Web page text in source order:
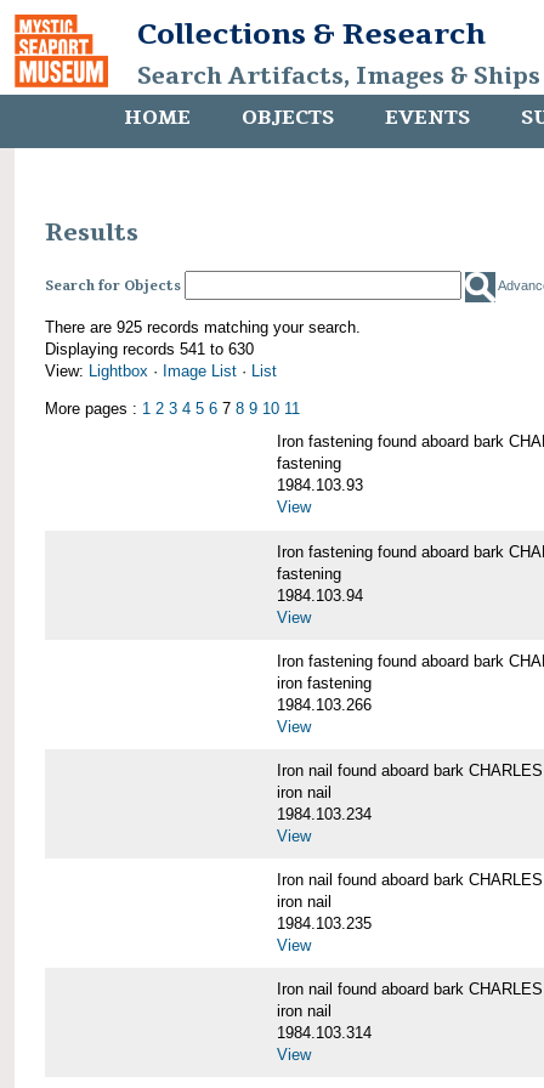
Collections & Research
Search Artifacts, Images &
HOME OBJECTS EVENTS
Results
Search for Objects
There are 925 records matching your search.
Displaying records 541 to 630
View: Lightbox · Image List · List
More pages : 1 2 3 4 5 6 7 8 9 10 11
Iron fastening found aboard bark
fastening
1984.103.93
View
Iron fastening found aboard bark
fastening
1984.103.94
View
Iron fastening found aboard bark
iron fastening
1984.103.266
View
Iron nail found aboard bark
iron nail
1984.103.234
View
Iron nail found aboard bark
iron nail
1984.103.235
View
Iron nail found aboard bark
iron nail
1984.103.314
View